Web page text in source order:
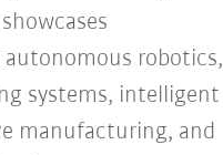
robotics,
systems, intelligent
manufacturing, and